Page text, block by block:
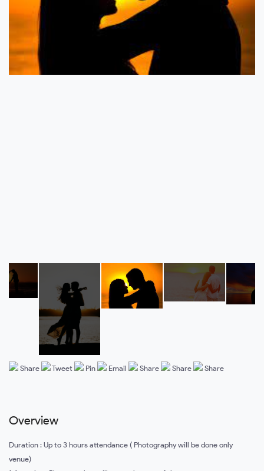
Share Tweet Pin Email Share Share Share
Overview
Duration : Up to 3 hours attendance ( Photography will be done only
venue)